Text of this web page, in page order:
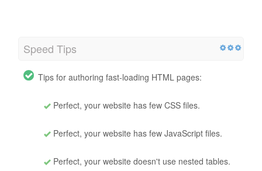
Speed Tips
Tips for authoring fast-loading HTML pages:
Perfect, your website has few CSS files.
Perfect, your website has few JavaScript files.
Perfect, your website doesn't use nested tables.